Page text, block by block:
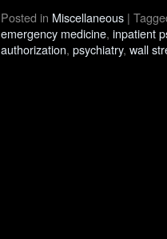
Posted in Miscellaneous |
emergency medicine, inpatient
authorization, psychiatry, wall